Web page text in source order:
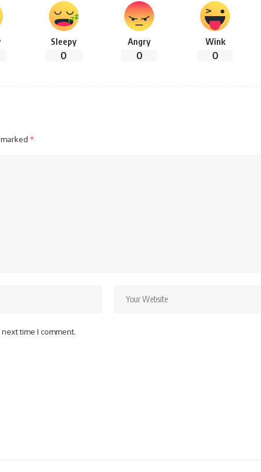
Sleepy
0
Angry
0
Wink
0
*
time I comment.